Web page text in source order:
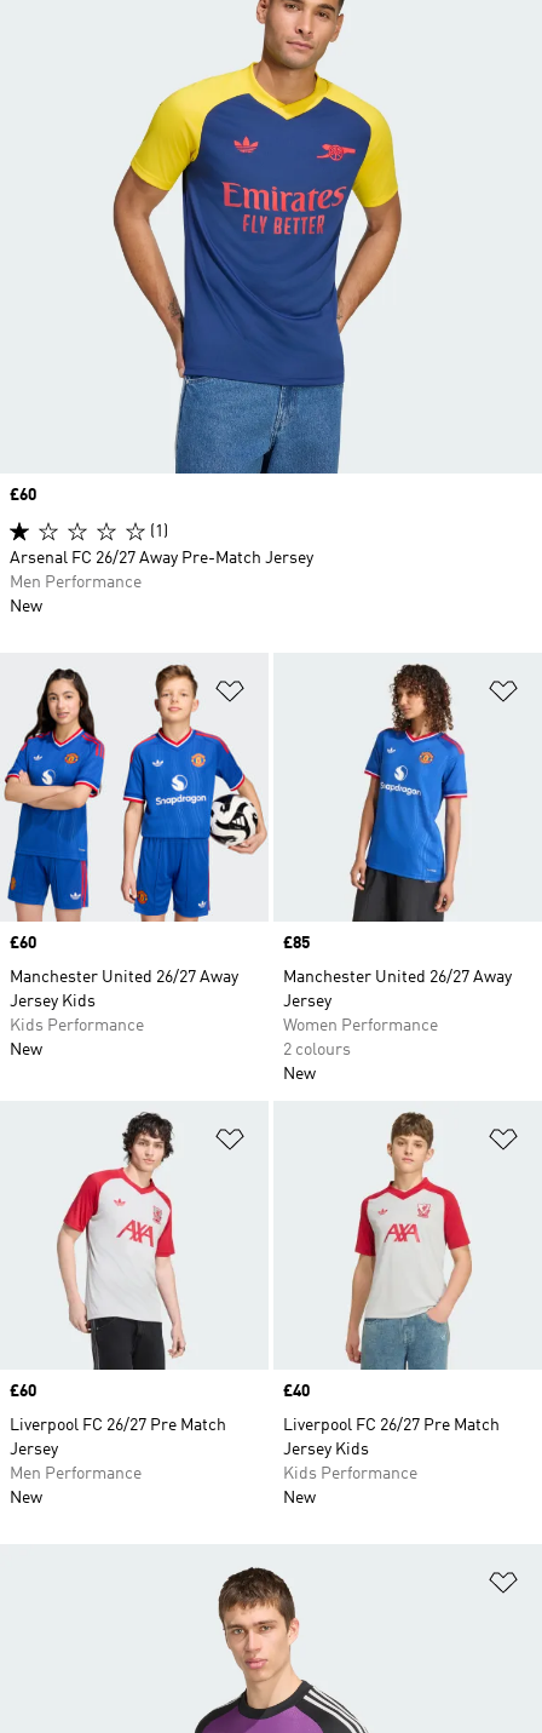
Price
£60
Manchester United 26/27 Away
Jersey Kids
Kids Performance
New
Price
£85
Manchester United 26/27 Away
Jersey
Women Performance
2 colours
New
Price
£60
Liverpool FC 26/27 Pre Match
Jersey
Men Performance
New
Price
£40
Liverpool FC 26/27 Pre Match
Jersey Kids
Kids Performance
New
Price
£60
(1)
Arsenal FC 26/27 Away Pre-Match Jersey
Men Performance
New